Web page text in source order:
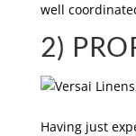
well
2)
Having just